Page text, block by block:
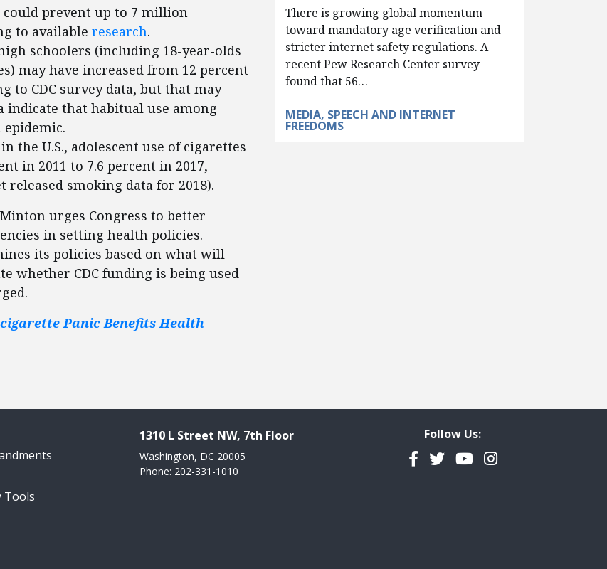
prevent up to 7 million
to available research.
schoolers (including 18-year-olds
may have increased from 12 percent
to CDC survey data, but that may
indicate that habitual use among
epidemic.
the U.S., adolescent use of cigarettes
in 2011 to 7.6 percent in 2017,
released smoking data for 2018).
urges Congress to better
in setting health policies.
its policies based on what will
whether CDC funding is being used
Panic Benefits Health
There is growing global momentum
toward mandatory age verification and
stricter internet safety regulations. A
recent Pew Research Center survey
found that 56…
MEDIA, SPEECH AND INTERNET
FREEDOMS
Tools
1310 L Street NW, 7th Floor
Washington, DC 20005
Phone: 202-331-1010
Follow Us:
Facebook
TwitterYouTubeInstagram